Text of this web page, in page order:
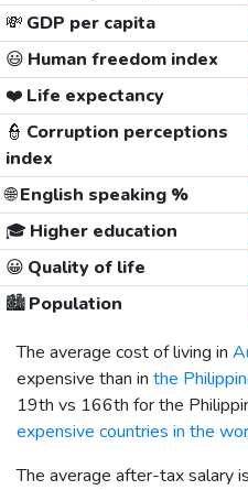
💸 GDP per capita
😃 Human freedom index
❤️ Life expectancy
👮 Corruption perceptions
index
🌐English speaking %
🎓 Higher education
😀 Quality of life
🏙️Population
The average cost of living in
expensive than in the
19th vs 166th for the
expensive countries in the
The average after-tax salary